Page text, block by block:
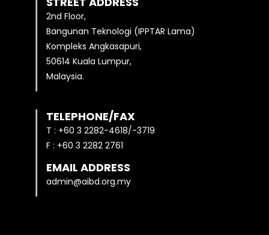
2nd Floor,
Bangunan Teknologi (IPPTAR Lama)
Kompleks Angkasapuri,
50614 Kuala Lumpur,
Malaysia.
TELEPHONE/FAX
T : +60 3 2282-4618/-3719
F : +60 3 2282 2761
EMAIL ADDRESS
admin@aibd.org.my